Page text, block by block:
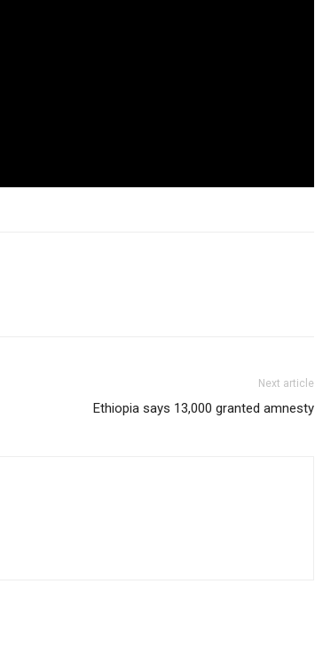
Next article
Ethiopia says 13,000 granted amnesty